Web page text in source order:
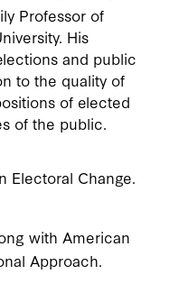
Professor of
His
and public
to the quality of
of elected
of the public.
Electoral Change.
with American
Approach.